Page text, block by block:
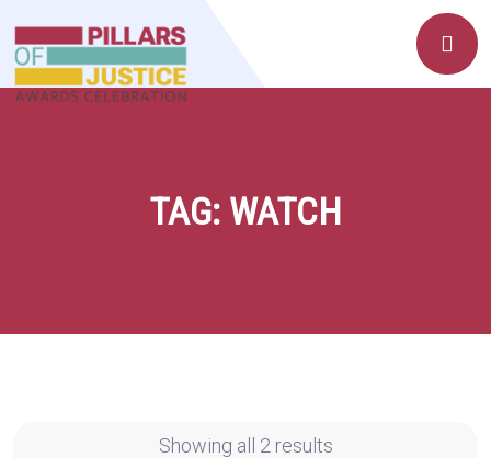
TAG: WATCH
Showing all 2 results